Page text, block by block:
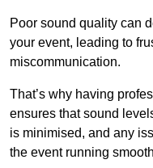
Poor sound quality can
your event, leading to
miscommunication.
That’s why having
ensures that sound
is minimised, and any
the event running